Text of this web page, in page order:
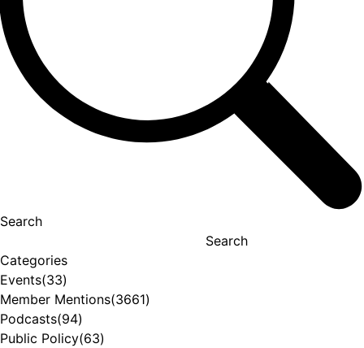
Search
Search
Categories
Events(33)
Member Mentions(3661)
Podcasts(94)
Public Policy(63)